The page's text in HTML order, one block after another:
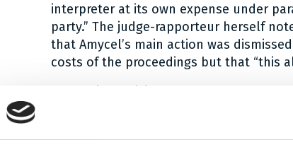
interpreter at its own expense under
party.” The judge-rapporteur herself
that Amycel’s main action was
costs of the proceedings but that “this
Social share link Twitter
Social share link Facebook
Social share link LinkedIn